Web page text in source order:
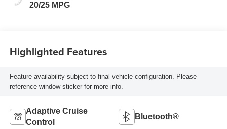
20/25 MPG
Highlighted Features
Feature availability subject to final vehicle configuration. Please
reference window sticker for more info.
Adaptive Cruise
Control
Bluetooth®